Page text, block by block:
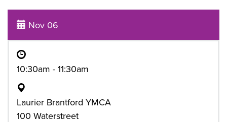
Nov 06
10:30am - 11:30am
Laurier Brantford YMCA
100 Waterstreet